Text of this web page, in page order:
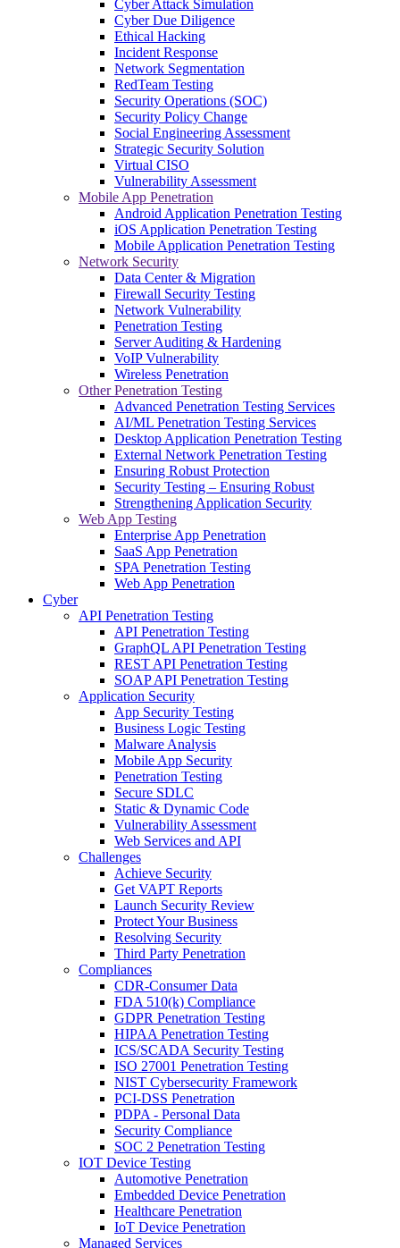
Cyber Attack Simulation
Cyber Due Diligence
Ethical Hacking
Incident Response
Network Segmentation
RedTeam Testing
Security Operations (SOC)
Security Policy Change
Social Engineering Assessment
Strategic Security Solution
Virtual CISO
Vulnerability Assessment
Mobile App Penetration
Android Application Penetration Testing
iOS Application Penetration Testing
Mobile Application Penetration Testing
Network Security
Data Center & Migration
Firewall Security Testing
Network Vulnerability
Penetration Testing
Server Auditing & Hardening
VoIP Vulnerability
Wireless Penetration
Other Penetration Testing
Advanced Penetration Testing Services
AI/ML Penetration Testing Services
Desktop Application Penetration Testing
External Network Penetration Testing
Ensuring Robust Protection
Security Testing – Ensuring Robust
Strengthening Application Security
Web App Testing
Enterprise App Penetration
SaaS App Penetration
SPA Penetration Testing
Web App Penetration
Cyber
API Penetration Testing
API Penetration Testing
GraphQL API Penetration Testing
REST API Penetration Testing
SOAP API Penetration Testing
Application Security
App Security Testing
Business Logic Testing
Malware Analysis
Mobile App Security
Penetration Testing
Secure SDLC
Static & Dynamic Code
Vulnerability Assessment
Web Services and API
Challenges
Achieve Security
Get VAPT Reports
Launch Security Review
Protect Your Business
Resolving Security
Third Party Penetration
Compliances
CDR-Consumer Data
FDA 510(k) Compliance
GDPR Penetration Testing
HIPAA Penetration Testing
ICS/SCADA Security Testing
ISO 27001 Penetration Testing
NIST Cybersecurity Framework
PCI-DSS Penetration
PDPA - Personal Data
Security Compliance
SOC 2 Penetration Testing
IOT Device Testing
Automotive Penetration
Embedded Device Penetration
Healthcare Penetration
IoT Device Penetration
Managed Services